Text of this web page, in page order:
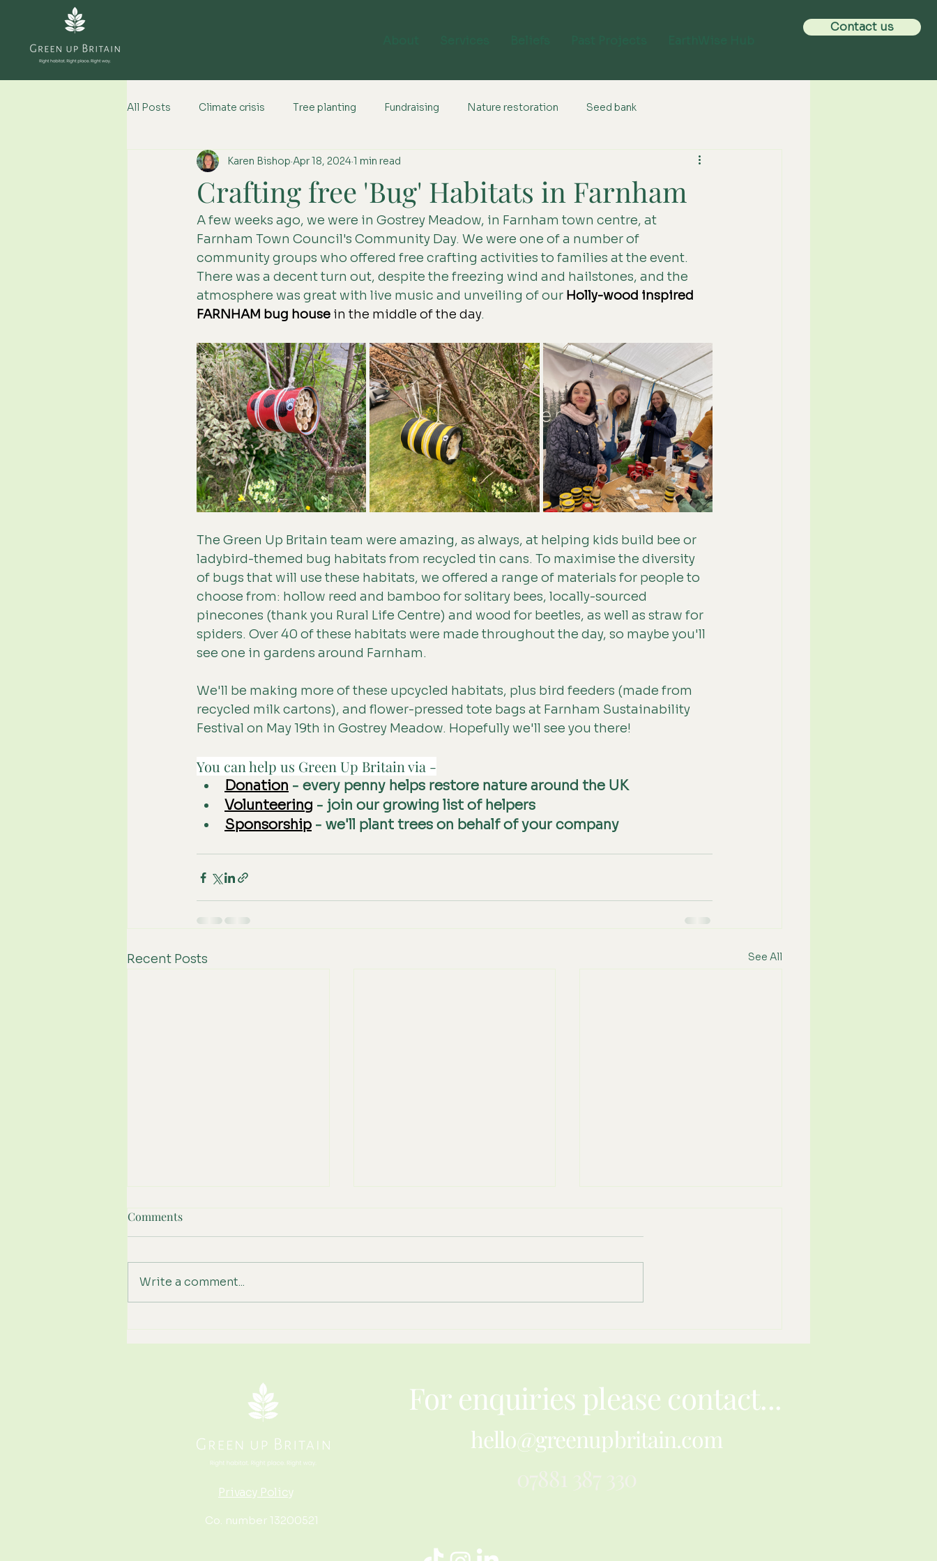
Contact us
All Posts Climate crisis Tree planting Fundraising Nature restoration Seed bank
Climate change impacts
Crafting free 'Bug' Habitats in Farnham
Karen Bishop Apr 18, 20241 min read
A few weeks ago, we were in Gostrey Meadow, in Farnham town centre, at
Farnham Town Council's Community Day. We were one of a number of
community groups who offered free crafting activities to families at the event.
There was a decent turn out, despite the freezing wind and hailstones, and the
atmosphere was great with live music and unveiling of our Holly-wood inspired
FARNHAM bug house in the middle of the day.
The Green Up Britain team were amazing, as always, at helping kids build bee or
ladybird-themed bug habitats from recycled tin cans. To maximise the diversity
of bugs that will use these habitats, we offered a range of materials for people to
choose from: hollow reed and bamboo for solitary bees, locally-sourced
pinecones (thank you Rural Life Centre) and wood for beetles, as well as straw for
spiders. Over 40 of these habitats were made throughout the day, so maybe you'll
see one in gardens around Farnham.
We'll be making more of these upcycled habitats, plus bird feeders (made from
recycled milk cartons), and flower-pressed tote bags at Farnham Sustainability
Festival on May 19th in Gostrey Meadow. Hopefully we'll see you there!
You can help us Green Up Britain via -
Donation - every penny helps restore nature around the UK
Volunteering - join our growing list of helpers
Sponsorship - we'll plant trees on behalf of your company
Recent Posts See All
Again. How Can Britain
About Restoring Nature
Paper Envelope
Comments
Write a comment...
Privacy Policy
Co. number 13200521
For enquiries please contact...
hello@greenupbritain.com
07881 387 330